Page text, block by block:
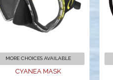
CYANEA MASK
$139.95
MORE CHOICES AVAILABLE
CYANEA MASK